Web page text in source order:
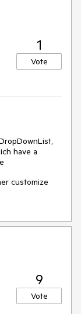
1
Vote
have a
customize
and
checkbox
but it
for multi
9
Vote